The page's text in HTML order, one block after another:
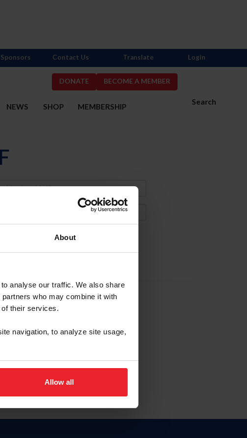
About
analyse our traffic. We also share
who may combine it with
of their services.
navigation, to analyze site usage,
Allow all
DONATE BECOME A MEMBER
Search
NEWS SHOP MEMBERSHIP
Contact Us Translate Login
ID
español, haga clic aquí.